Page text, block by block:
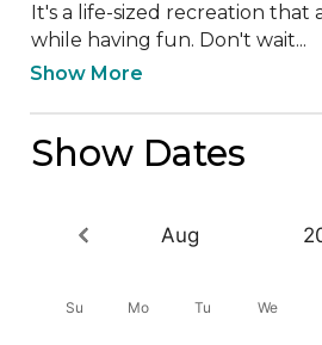
It's a life-sized recreation that
while having fun. Don't wait...
Show More
Show Dates
Aug
Su Mo Tu We